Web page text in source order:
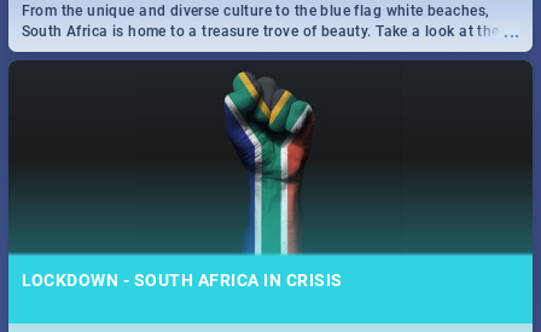
...
From the unique and diverse culture to the blue flag white beaches,
South Africa is home to a treasure trove of beauty. Take a look at the
only guide to SA you need.
LOCKDOWN - SOUTH AFRICA IN CRISIS